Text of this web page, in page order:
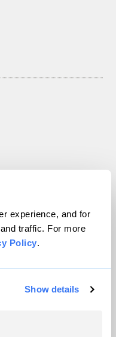
experience, and for
traffic. For more
Policy.
Show details
All rights reserved.
VIP